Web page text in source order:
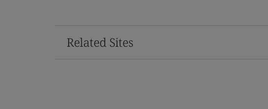
Related Sites